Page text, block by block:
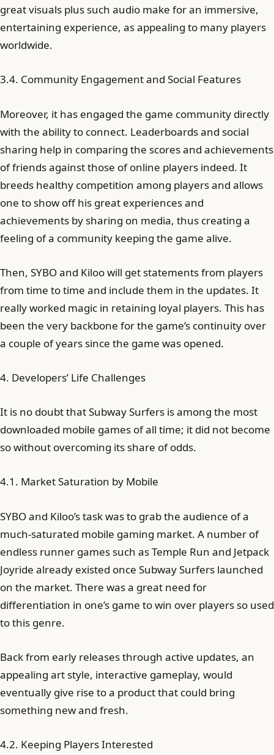
great visuals plus such audio make for an immersive,
entertaining experience, as appealing to many players
worldwide.
3.4. Community Engagement and Social Features
Moreover, it has engaged the game community directly
with the ability to connect. Leaderboards and social
sharing help in comparing the scores and achievements
of friends against those of online players indeed. It
breeds healthy competition among players and allows
one to show off his great experiences and
achievements by sharing on media, thus creating a
feeling of a community keeping the game alive.
Then, SYBO and Kiloo will get statements from players
from time to time and include them in the updates. It
really worked magic in retaining loyal players. This has
been the very backbone for the game’s continuity over
a couple of years since the game was opened.
4. Developers’ Life Challenges
It is no doubt that Subway Surfers is among the most
downloaded mobile games of all time; it did not become
so without overcoming its share of odds.
4.1. Market Saturation by Mobile
SYBO and Kiloo’s task was to grab the audience of a
much-saturated mobile gaming market. A number of
endless runner games such as Temple Run and Jetpack
Joyride already existed once Subway Surfers launched
on the market. There was a great need for
differentiation in one’s game to win over players so used
to this genre.
Back from early releases through active updates, an
appealing art style, interactive gameplay, would
eventually give rise to a product that could bring
something new and fresh.
4.2. Keeping Players Interested